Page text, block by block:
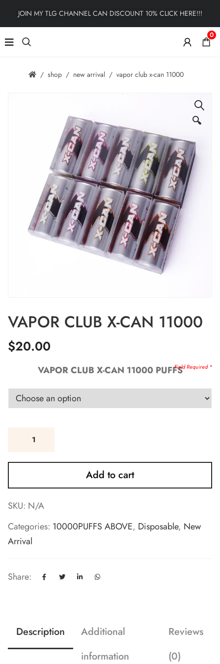
JOIN MY TLG CHANNEL CAN DISCOUNT 10% CLICK HERE!!!
0
shop new arrival vapor club x-can 11000
🔍
VAPOR CLUB X-CAN 11000
$20.00
VAPOR CLUB X-CAN 11000 PUFFS
Add to cart
SKU: N/A
Categories: 10000PUFFS ABOVE, Disposable, New
Arrival
Share:
Description
Additional
information
Reviews
(0)